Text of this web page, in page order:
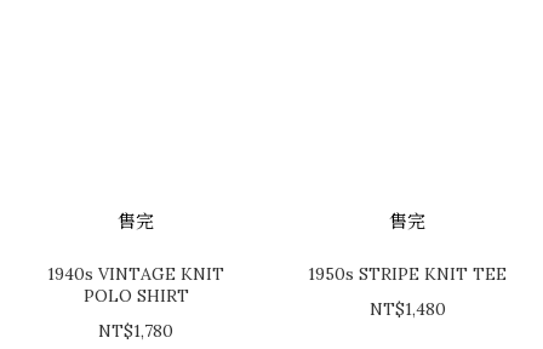
售完
1940s VINTAGE KNIT
POLO SHIRT
NT$1,780
售完
1950s STRIPE KNIT TEE
NT$1,480